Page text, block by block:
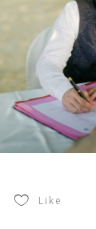
Like